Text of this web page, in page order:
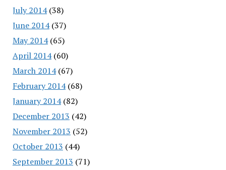
July 2014(38)
June 2014(37)
May 2014(65)
April 2014(60)
March 2014(67)
February 2014(68)
January 2014(82)
December 2013 (42)
November 2013 (52)
October 2013 (44)
September 2013 (71)